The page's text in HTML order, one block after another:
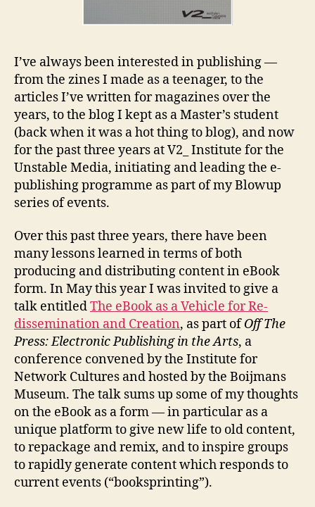
I’ve always been interested in publishing —
from the zines I made as a teenager, to the
articles I’ve written for magazines over the
years, to the blog I kept as a Master’s student
(back when it was a hot thing to blog), and now
for the past three years at V2_ Institute for the
Unstable Media, initiating and leading the e-
publishing programme as part of my Blowup
series of events.
Over this past three years, there have been
many lessons learned in terms of both
producing and distributing content in eBook
form. In May this year I was invited to give a
talk entitledThe eBook as a Vehicle for Re-
dissemination and Creation, as part ofOff The
Press: Electronic Publishing in the Arts, a
conference convened by the Institute for
Network Cultures and hosted by the Boijmans
Museum. The talk sums up some of my thoughts
on the eBook as a form — in particular as a
unique platform to give new life to old content,
to repackage and remix, and to inspire groups
to rapidly generate content which responds to
current events (“booksprinting”).